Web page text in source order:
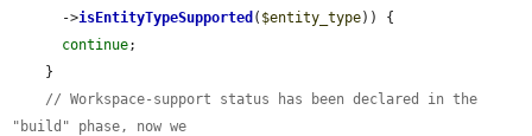
      ->
isEntityTypeSupported ( $entity_type)) {
continue;
// Workspace-support status has been declared in the
"build" phase, now we